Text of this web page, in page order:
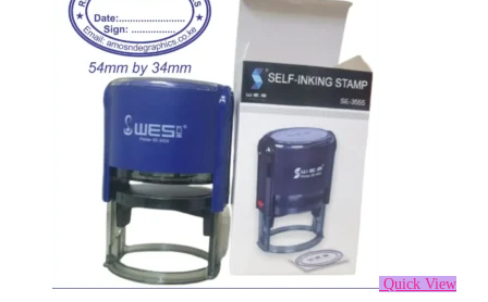
Quick View